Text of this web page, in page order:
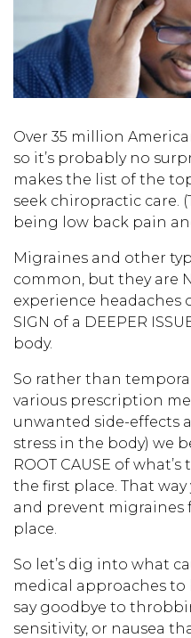
Over 35 million
so it’s probably no
makes the list of the
seek chiropractic care.
being low back pain
Migraines and other
common, but they are
experience headaches
SIGN of a DEEPER
body.
So rather than
various prescription
unwanted side-effects
stress in the body) we
ROOT CAUSE of
the first place. That
and prevent
place.
So let’s dig into what
medical approaches to
say goodbye to
sensitivity, or nausea